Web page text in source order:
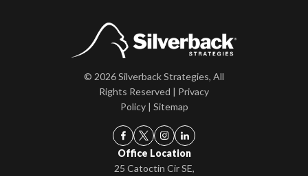
© 2026 Silverback Strategies, All
Rights Reserved | Privacy
Policy| Sitemap
Office Location
25 Catoctin Cir SE,